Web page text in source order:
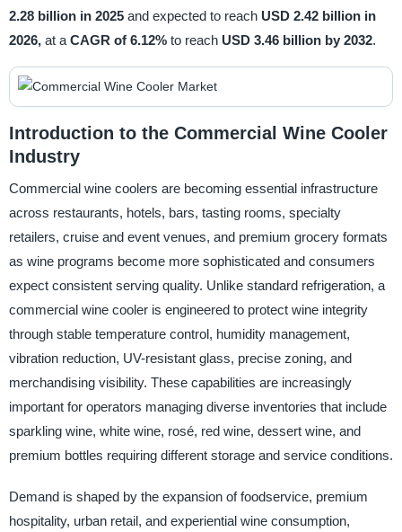
2.28 billion in 2025 and expected to reach USD 2.42 billion in
2026, at a CAGR of 6.12% to reach USD 3.46 billion by 2032.
Introduction to the Commercial Wine Cooler
Industry
Commercial wine coolers are becoming essential infrastructure
across restaurants, hotels, bars, tasting rooms, specialty
retailers, cruise and event venues, and premium grocery formats
as wine programs become more sophisticated and consumers
expect consistent serving quality. Unlike standard refrigeration, a
commercial wine cooler is engineered to protect wine integrity
through stable temperature control, humidity management,
vibration reduction, UV-resistant glass, precise zoning, and
merchandising visibility. These capabilities are increasingly
important for operators managing diverse inventories that include
sparkling wine, white wine, rosé, red wine, dessert wine, and
premium bottles requiring different storage and service conditions.
Demand is shaped by the expansion of foodservice, premium
hospitality, urban retail, and experiential wine consumption,